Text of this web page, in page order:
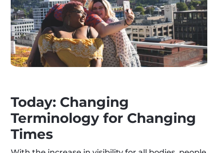
Today: Changing
Terminology for Changing
Times